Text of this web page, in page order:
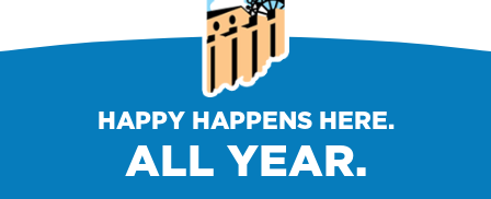
HAPPY HAPPENS HERE.
ALL YEAR.